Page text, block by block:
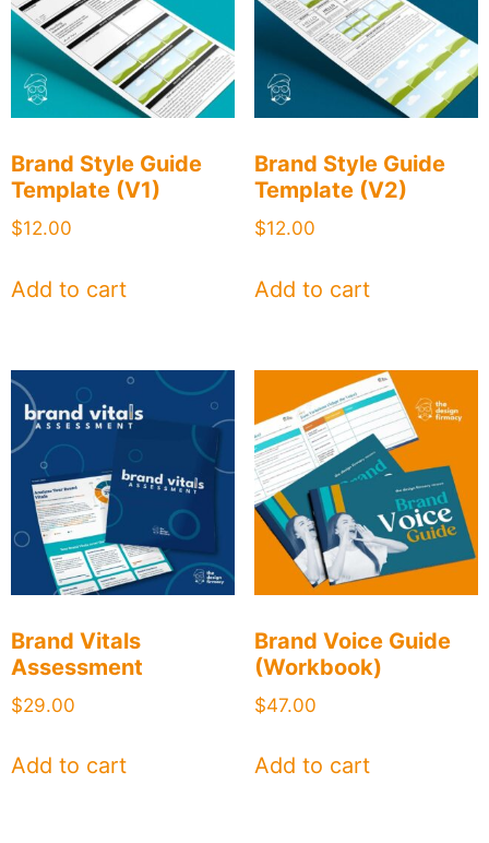
Brand Style Guide
Template (V1)
$12.00
Add to cart
Brand Style Guide
Template (V2)
$12.00
Add to cart
Brand Vitals
Assessment
$29.00
Add to cart
Brand Voice Guide
(Workbook)
$47.00
Add to cart